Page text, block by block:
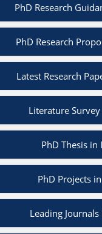
PhD Research
PhD Research
Latest Research
Literature
PhD Thesis
PhD Projects
Leading